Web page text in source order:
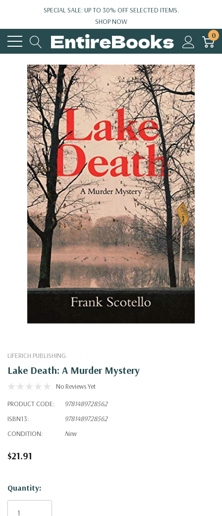
SPECIAL SALE: UP TO 30% OFF SELECTED ITEMS.
SHOP NOW
0
LIFERICH PUBLISHING
Lake Death: A Murder Mystery
No Reviews Yet
PRODUCT CODE:
9781489728562
ISBN13:
9781489728562
CONDITION:
New
$21.91
Hurry!
Only
Quantity: